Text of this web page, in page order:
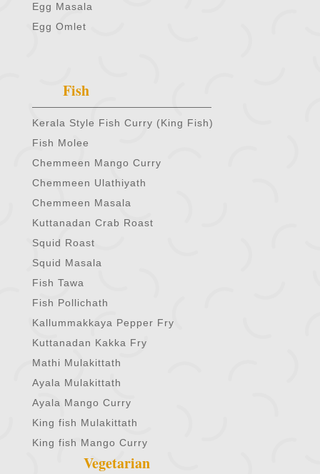
Egg Masala
Egg Omlet
Fish
Kerala Style Fish Curry (King Fish)
Fish Molee
Chemmeen Mango Curry
Chemmeen Ulathiyath
Chemmeen Masala
Kuttanadan Crab Roast
Squid Roast
Squid Masala
Fish Tawa
Fish Pollichath
Kallummakkaya Pepper Fry
Kuttanadan Kakka Fry
Mathi Mulakittath
Ayala Mulakittath
Ayala Mango Curry
King fish Mulakittath
King fish Mango Curry
Vegetarian